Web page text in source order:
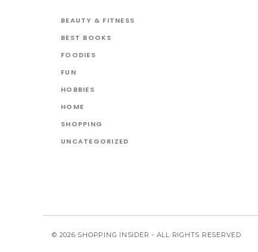
BEAUTY & FITNESS
BEST BOOKS
FOODIES
FUN
HOBBIES
HOME
SHOPPING
UNCATEGORIZED
© 2026 SHOPPING INSIDER - ALL RIGHTS RESERVED